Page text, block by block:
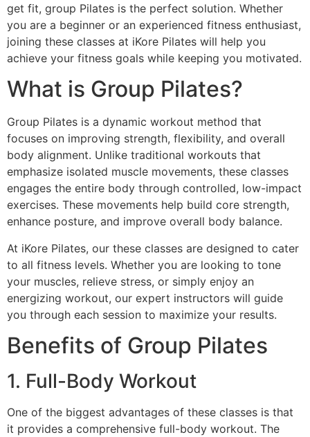
get fit, group Pilates is the perfect solution. Whether
you are a beginner or an experienced fitness enthusiast,
joining these classes at iKore Pilates will help you
achieve your fitness goals while keeping you motivated.
What is Group Pilates?
Group Pilates is a dynamic workout method that
focuses on improving strength, flexibility, and overall
body alignment. Unlike traditional workouts that
emphasize isolated muscle movements, these classes
engages the entire body through controlled, low-impact
exercises. These movements help build core strength,
enhance posture, and improve overall body balance.
At iKore Pilates, our these classes are designed to cater
to all fitness levels. Whether you are looking to tone
your muscles, relieve stress, or simply enjoy an
energizing workout, our expert instructors will guide
you through each session to maximize your results.
Benefits of Group Pilates
1. Full-Body Workout
One of the biggest advantages of these classes is that
it provides a comprehensive full-body workout. The